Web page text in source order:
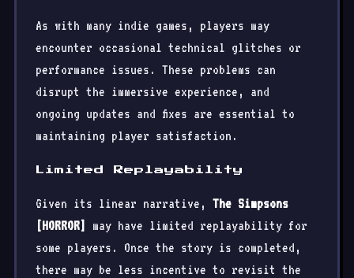
As with many indie games, players may
encounter occasional technical glitches or
performance issues. These problems can
disrupt the immersive experience, and
ongoing updates and fixes are essential to
maintaining player satisfaction.
Limited Replayability
Given its linear narrative, The Simpsons
[HORROR]
may have limited replayability for
some players. Once the story is completed,
there may be less incentive to revisit the